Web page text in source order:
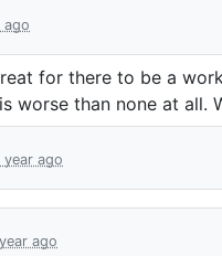
ago
for there to be a
worse than none at all.
year ago
ago